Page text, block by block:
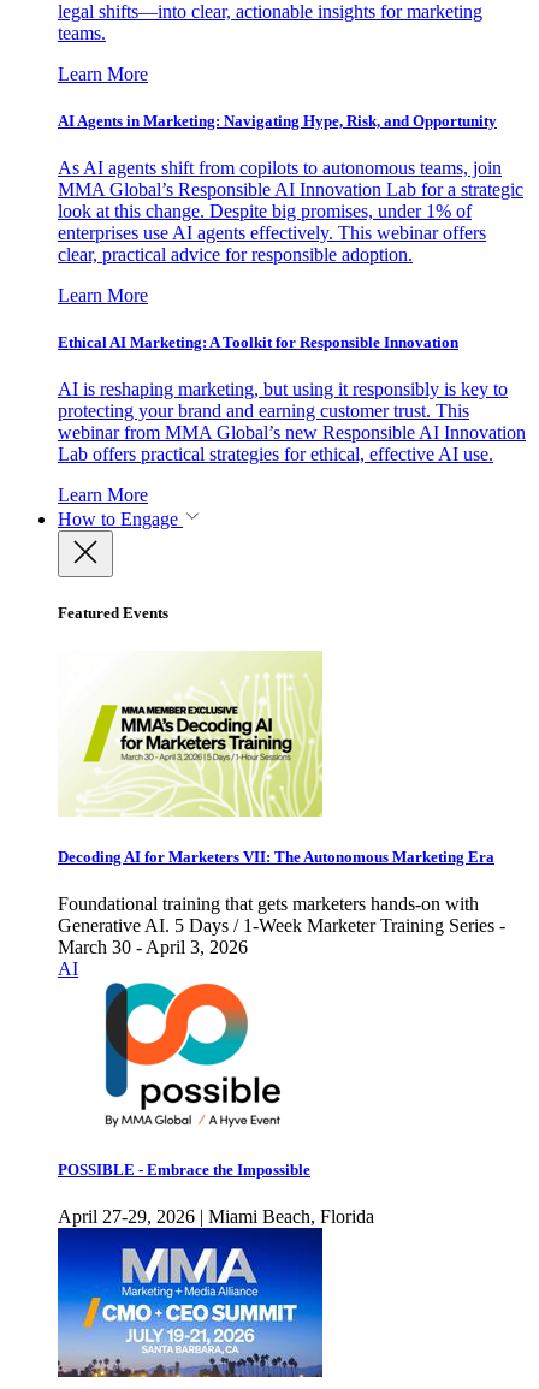
legal shifts—into clear, actionable insights for marketing
teams.
Learn More
AI Agents in Marketing: Navigating Hype, Risk, and Opportunity
As AI agents shift from copilots to autonomous teams, join
MMA Global’s Responsible AI Innovation Lab for a strategic
look at this change. Despite big promises, under 1% of
enterprises use AI agents effectively. This webinar offers
clear, practical advice for responsible adoption.
Learn More
Ethical AI Marketing: A Toolkit for Responsible Innovation
AI is reshaping marketing, but using it responsibly is key to
protecting your brand and earning customer trust. This
webinar from MMA Global’s new Responsible AI Innovation
Lab offers practical strategies for ethical, effective AI use.
Learn More
How to Engage
Featured Events
Decoding AI for Marketers VII: The Autonomous Marketing Era
Foundational training that gets marketers hands-on with
Generative AI. 5 Days / 1-Week Marketer Training Series -
March 30 - April 3, 2026
AI
POSSIBLE - Embrace the Impossible
April 27-29, 2026 | Miami Beach, Florida